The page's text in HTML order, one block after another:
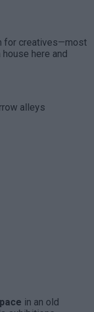
for creatives—most
here and
alleys
in an old